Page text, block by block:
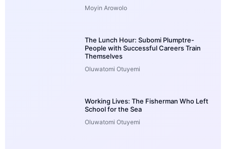
Moyin Arowolo
The Lunch Hour: Subomi Plumptre-
People with Successful Careers Train
Themselves
Oluwatomi Otuyemi
Working Lives: The Fisherman Who Left
School for the Sea
Oluwatomi Otuyemi